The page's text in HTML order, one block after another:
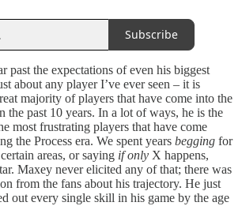
Subscribe
past the expectations of even his biggest
about any player I’ve ever seen – it is
majority of players that have come into the
the past 10 years. In a lot of ways, he is the
most frustrating players that have come
the Process era. We spent years begging for
areas, or saying if only X happens,
Maxey never elicited any of that; there was
from the fans about his trajectory. He just
out every single skill in his game by the age